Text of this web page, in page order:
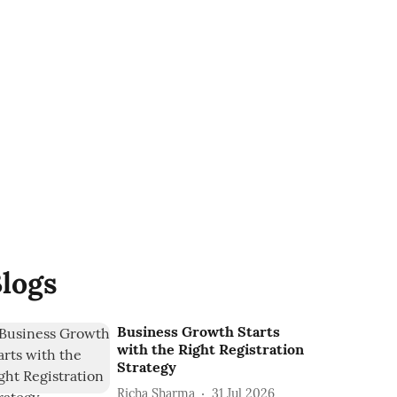
Business Growth Starts
with the Right Registration
Strategy
Richa Sharma 31 Jul 2026